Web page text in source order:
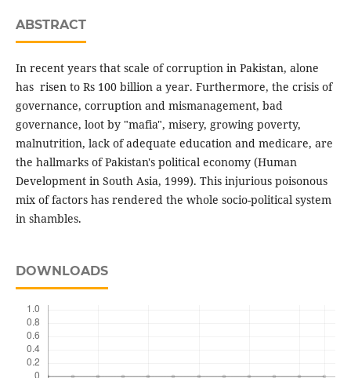
ABSTRACT
In recent years that scale of corruption in Pakistan, alone
has risen to Rs 100 billion a year. Furthermore, the crisis of
governance, corruption and mismanagement, bad
governance, loot by "mafia", misery, growing poverty,
malnutrition, lack of adequate education and medicare, are
the hallmarks of Pakistan's political economy (Human
Development in South Asia, 1999). This injurious poisonous
mix of factors has rendered the whole socio-political system
in shambles.
DOWNLOADS